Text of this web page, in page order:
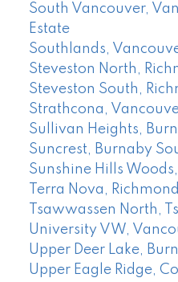
South Vancouver,
Estate
Southlands,
Steveston North,
Steveston South,
Strathcona,
Sullivan Heights,
Suncrest, Burnaby
Sunshine Hills
Terra Nova,
Tsawwassen North,
University VW,
Upper Deer Lake,
Upper Eagle Ridge,